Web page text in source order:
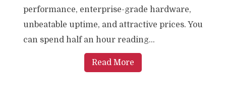
performance, enterprise-grade hardware,
unbeatable uptime, and attractive prices. You
can spend half an hour reading...
Read More